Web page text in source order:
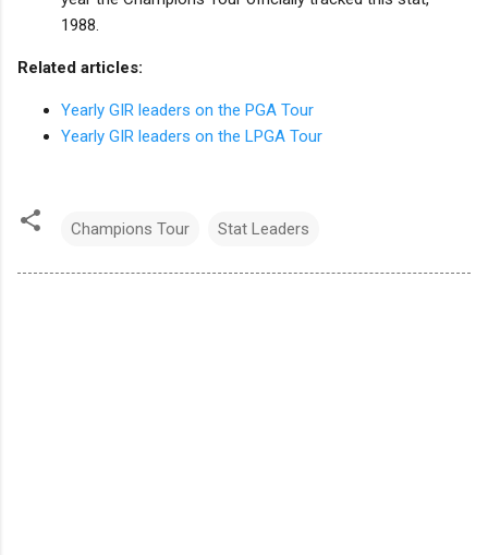
1988.
Related articles:
Yearly GIR leaders on the PGA Tour
Yearly GIR leaders on the LPGA Tour
Champions Tour Stat Leaders